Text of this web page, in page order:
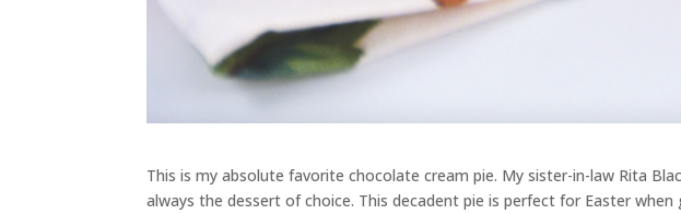
This is my absolute favorite chocolate cream pie. My sister-in-law Rita
always the dessert of choice. This decadent pie is perfect for Easter